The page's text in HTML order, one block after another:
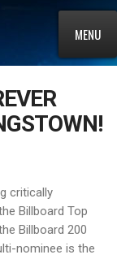
MENU
critically
Billboard Top
Billboard 200
nominee is the